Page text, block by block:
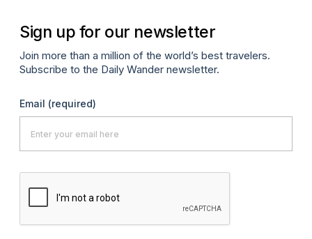
Sign up for our newsletter
Join more than a million of the world’s best travelers.
Subscribe to the Daily Wander newsletter.
Email (required)